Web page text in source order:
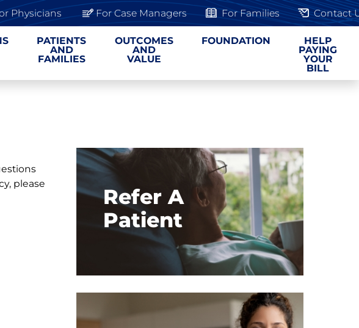
Physicians For Case Managers For Families Contact
PATIENTS
AND
FAMILIES
OUTCOMES
AND
VALUE
FOUNDATION HELP
PAYING
YOUR
BILL
please
Refer A
Patient